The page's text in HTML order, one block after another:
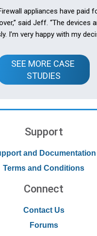
appliances have paid
said Jeff. “The devices
I’m very happy with my
SEE MORE CASE
STUDIES
Support
and Documentation
Terms and Conditions
Connect
Contact Us
Forums